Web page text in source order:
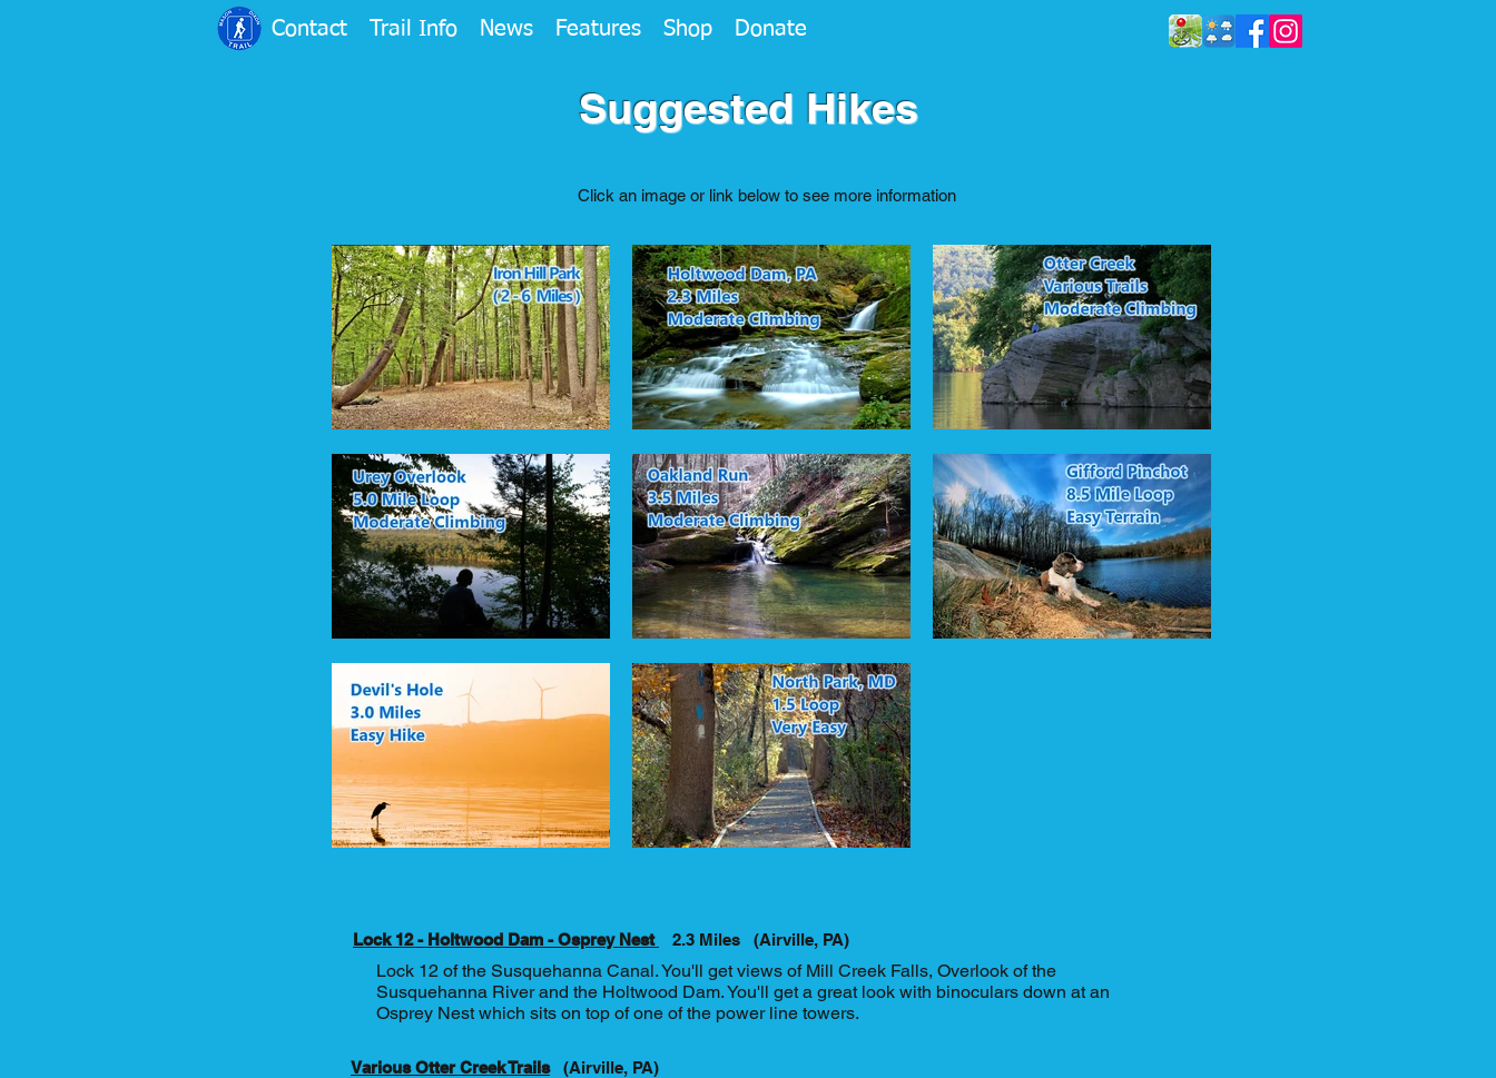
Contact Trail Info News Features Shop Donate
Suggested Hikes
Click an image or link below to see more information
Lock 12 - Holtwood Dam - Osprey Nest 2.3 Miles (Airville, PA)
Lock 12 of the Susquehanna Canal. You'll get views of Mill Creek Falls, Overlook of the
Susquehanna River and the Holtwood Dam. You'll get a great look with binoculars down at an
Osprey Nest which sits on top of one of the power line towers.
Various Otter Creek Trails (Airville, PA)